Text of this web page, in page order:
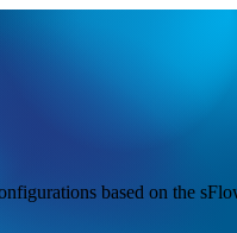
based on the